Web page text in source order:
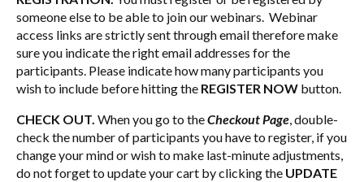
someone else to be able to join our webinars. Webinar
access links are strictly sent through email therefore make
sure you indicate the right email addresses for the
participants. Please indicate how many participants you
wish to include before hitting the REGISTER NOW button.
CHECK OUT. When you go to theCheckout Page, double-
check the number of participants you have to register, if you
change your mind or wish to make last-minute adjustments,
do not forget to update your cart by clicking the UPDATE